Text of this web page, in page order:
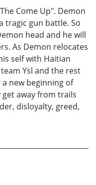
Come Up". Demon
tragic gun battle. So
head and he will
As Demon relocates
self with Haitian
Ysl and the rest
new beginning of
away from trails
disloyalty, greed,